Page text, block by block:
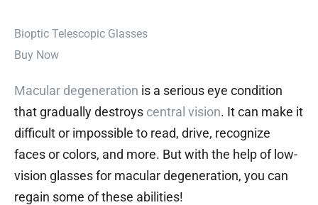
⁠Bioptic Telescopic Glasses
Buy Now
Macular degeneration is a serious eye condition
that gradually destroys central vision. It can make it
difficult or impossible to read, drive, recognize
faces or colors, and more. But with the help of low-
vision glasses for macular degeneration, you can
regain some of these abilities!